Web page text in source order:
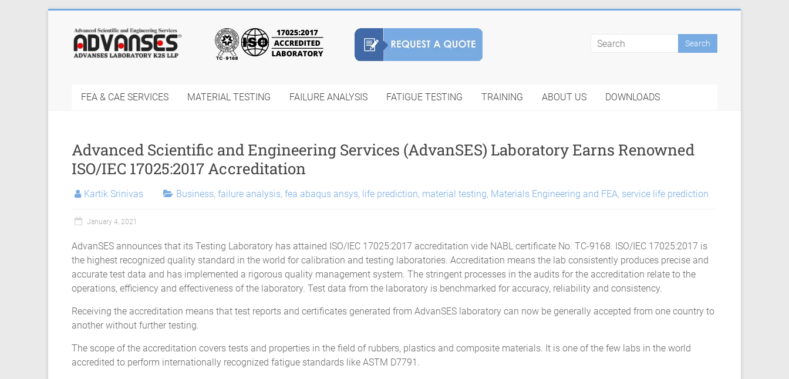
contentFinite
Element
Analysis
Services
|
Hyperelastic
Thermoplastics
Rubber
Composite
Material
Fatigue
Testing
Laboratory
FEA & CAE SERVICES MATERIAL TESTING FAILURE ANALYSIS FATIGUE TESTING TRAINING ABOUT US DOWNLOADS
Advanced Scientific and Engineering Services (AdvanSES) Laboratory Earns Renowned
ISO/IEC 17025:2017 Accreditation
Kartik Srinivas Business, failure analysis, fea abaqus ansys, life prediction, material testing, Materials Engineering and FEA, service life prediction
January 4, 2021
AdvanSES announces that its Testing Laboratory has attained ISO/IEC 17025:2017 accreditation vide NABL certificate No. TC-9168. ISO/IEC 17025:2017 is
the highest recognized quality standard in the world for calibration and testing laboratories. Accreditation means the lab consistently produces precise and
accurate test data and has implemented a rigorous quality management system. The stringent processes in the audits for the accreditation relate to the
operations, efficiency and effectiveness of the laboratory. Test data from the laboratory is benchmarked for accuracy, reliability and consistency.
Receiving the accreditation means that test reports and certificates generated from AdvanSES laboratory can now be generally accepted from one country to
another without further testing.
The scope of the accreditation covers tests and properties in the field of rubbers, plastics and composite materials. It is one of the few labs in the world
accredited to perform internationally recognized fatigue standards like ASTM D7791.